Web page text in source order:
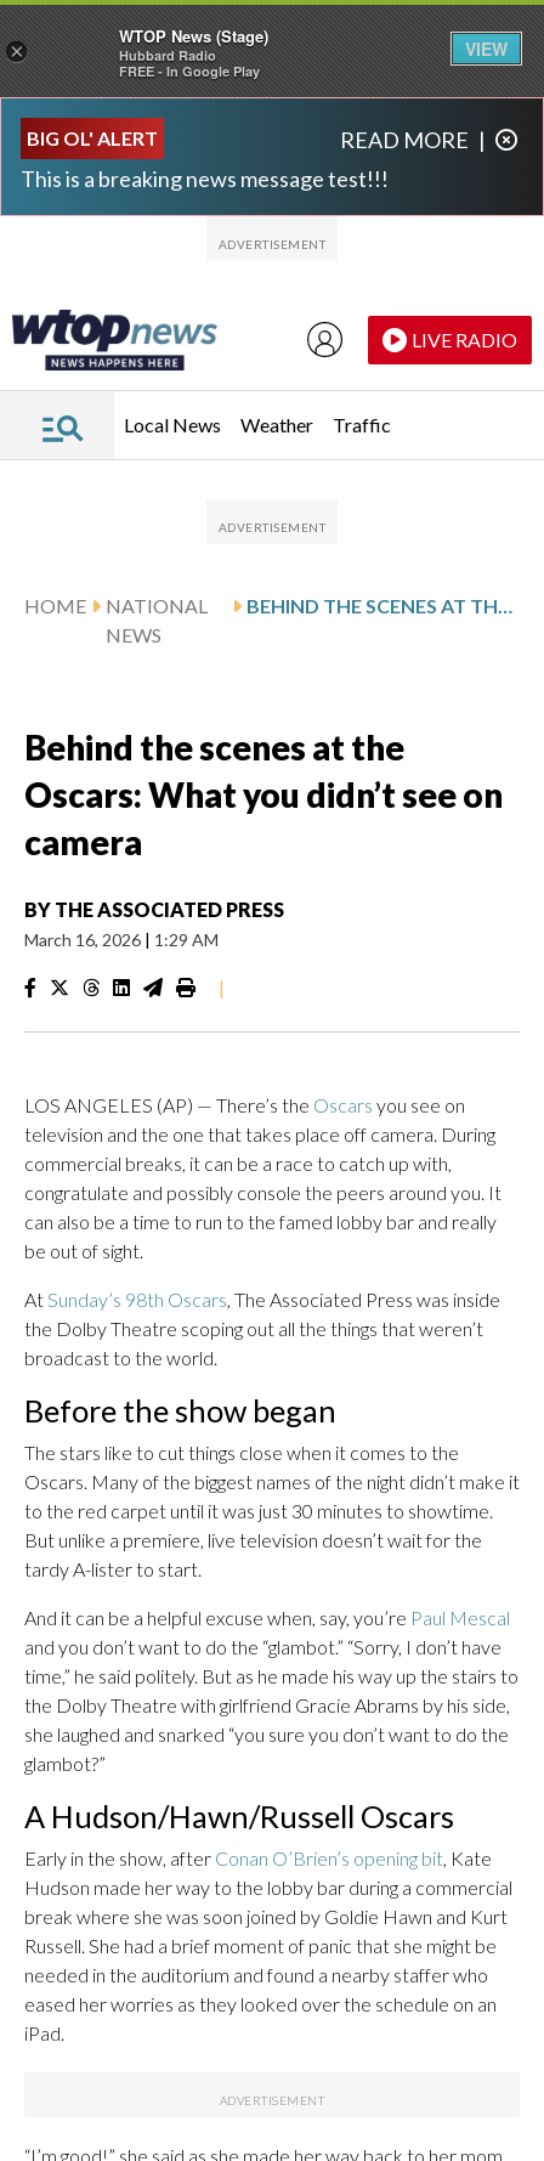
BIG OL' ALERT
This is a breaking news message test!!!
READ MORE |
LIVE RADIO
Local News Weather Traffic
HOME
NATIONAL
NEWS
Behind the scenes at the
Oscars: What you didn’t see on
camera
BY THE ASSOCIATED PRESS
March 16, 2026 | 1:29 AM
|
LOS ANGELES (AP) — There’s the Oscars you see on
television and the one that takes place off camera. During
commercial breaks, it can be a race to catch up with,
congratulate and possibly console the peers around you. It
can also be a time to run to the famed lobby bar and really
be out of sight.
At Sunday’s 98th Oscars , The Associated Press was inside
the Dolby Theatre scoping out all the things that weren’t
broadcast to the world.
Before the show began
The stars like to cut things close when it comes to the
Oscars. Many of the biggest names of the night didn’t make it
to the red carpet until it was just 30 minutes to showtime.
But unlike a premiere, live television doesn’t wait for the
tardy A-lister to start.
And it can be a helpful excuse when, say, you’re Paul Mescal
and you don’t want to do the “glambot.” “Sorry, I don’t have
time,” he said politely. But as he made his way up the stairs to
the Dolby Theatre with girlfriend Gracie Abrams by his side,
she laughed and snarked “you sure you don’t want to do the
glambot?”
A Hudson/Hawn/Russell Oscars
Early in the show, after Conan O’Brien’s opening bit , Kate
Hudson made her way to the lobby bar during a commercial
break where she was soon joined by Goldie Hawn and Kurt
Russell. She had a brief moment of panic that she might be
needed in the auditorium and found a nearby staffer who
eased her worries as they looked over the schedule on an
iPad.
“I’m good!” she said as she made her way back to her mom
×
WTOP News (Stage)
Hubbard Radio
FREE - In Google Play
VIEW